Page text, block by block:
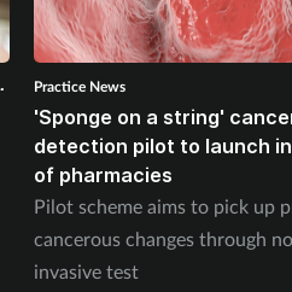
Practice News
'Sponge on a string'
detection pilot to launch
of pharmacies
Pilot scheme aims to pick up
cancerous changes through
invasive test